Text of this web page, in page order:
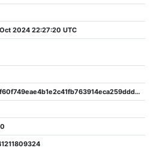
2024 22:27:20 UTC
43e794f60f749eae4b1e2c41fb763914eca259ddd61ea446887ac4d219013251